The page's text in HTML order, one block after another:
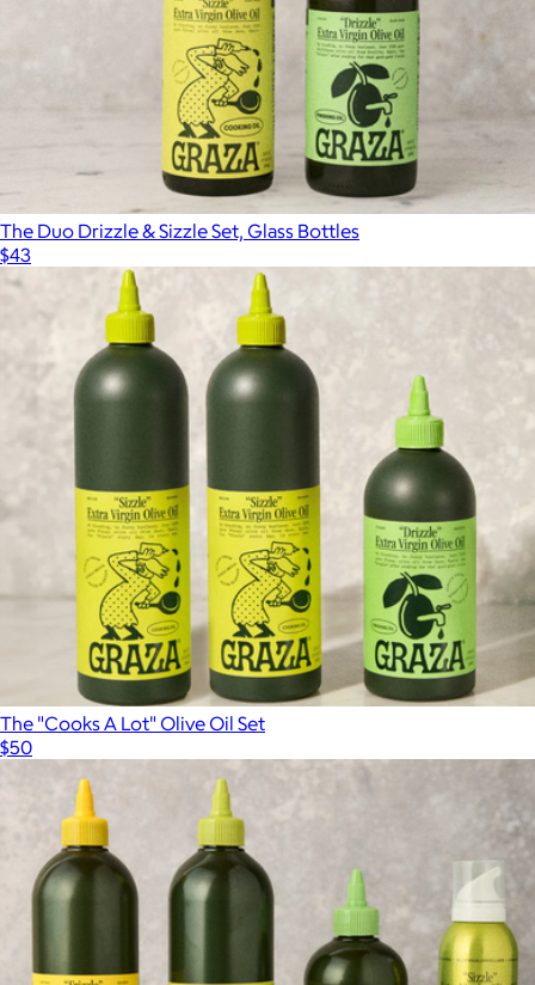
The Duo Drizzle & Sizzle Set, Glass Bottles
$43
The "Cooks A Lot" Olive Oil Set
$50